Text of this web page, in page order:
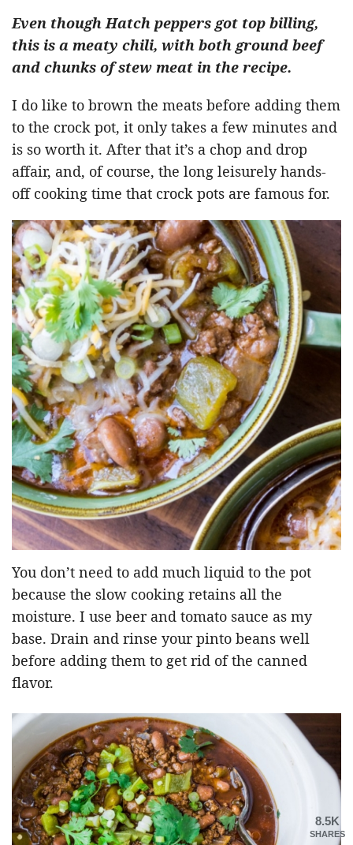
Even though Hatch peppers got top billing,
this is a meaty chili, with both ground beef
and chunks of stew meat in the recipe.
I do like to brown the meats before adding them
to the crock pot, it only takes a few minutes and
is so worth it. After that it’s a chop and drop
affair, and, of course, the long leisurely hands-
off cooking time that crock pots are famous for.
You don’t need to add much liquid to the pot
because the slow cooking retains all the
moisture. I use beer and tomato sauce as my
base. Drain and rinse your pinto beans well
before adding them to get rid of the canned
flavor.
8.5K
SHARES